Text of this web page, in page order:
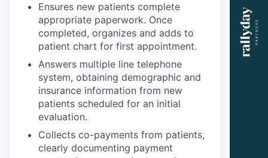
Ensures new patients complete
appropriate paperwork. Once
completed, organizes and adds to
patient chart for first appointment.
Answers multiple line telephone
system, obtaining demographic and
insurance information from new
patients scheduled for an initial
evaluation.
Collects co-payments from patients,
clearly documenting payment